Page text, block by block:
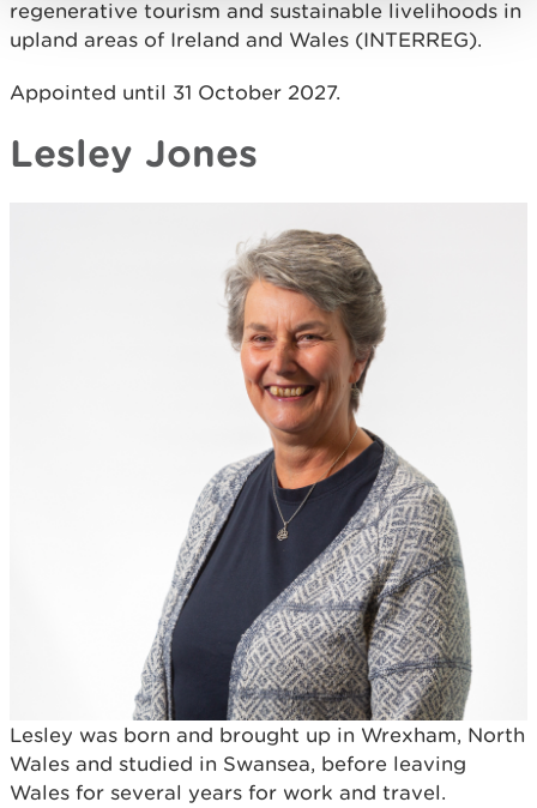
regenerative tourism and sustainable livelihoods in
upland areas of Ireland and Wales (INTERREG).
Appointed until 31 October 2027.
Lesley Jones
Lesley was born and brought up in Wrexham, North
Wales and studied in Swansea, before leaving
Wales for several years for work and travel.